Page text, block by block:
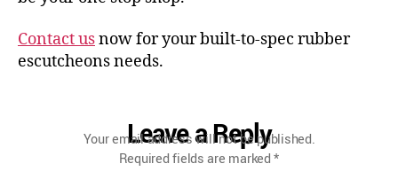
Contact usnow for your built-to-spec rubber
escutcheons needs.
Leave a Reply
Your email address will not be published.
Required fields are marked*